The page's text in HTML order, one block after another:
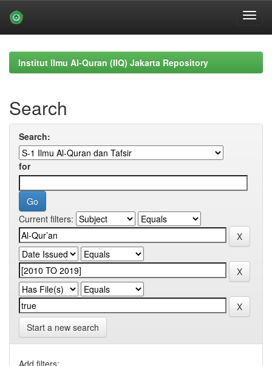
navigationInstitut Ilmu Al-Quran (IIQ) Jakarta Repository
Search
Search:
for
Current filters:
Start a new search
Add filters: